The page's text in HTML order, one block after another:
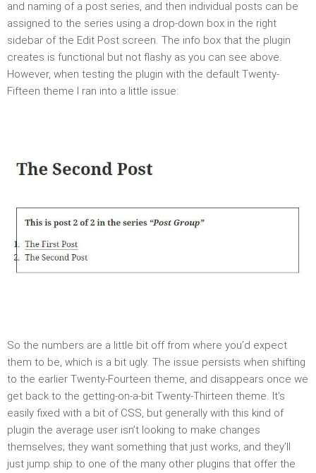
and naming of a post series, and then individual posts can be
assigned to the series using a drop-down box in the right
sidebar of the Edit Post screen. The info box that the plugin
creates is functional but not flashy as you can see above.
However, when testing the plugin with the default Twenty-
Fifteen theme I ran into a little issue:
So the numbers are a little bit off from where you’d expect
them to be, which is a bit ugly. The issue persists when shifting
to the earlier Twenty-Fourteen theme, and disappears once we
get back to the getting-on-a-bit Twenty-Thirteen theme. It’s
easily fixed with a bit of CSS, but generally with this kind of
plugin the average user isn’t looking to make changes
themselves; they want something that just works, and they’ll
just jump ship to one of the many other plugins that offer the